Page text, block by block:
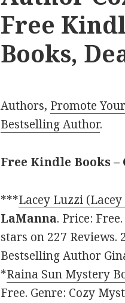
Free
Books,
Authors, Promote
Bestselling Author.
Free Kindle Books
***Lacey Luzzi
LaManna. Price:
stars on 227 Reviews.
Bestselling Author
*Raina Sun Mystery
Free. Genre: Cozy